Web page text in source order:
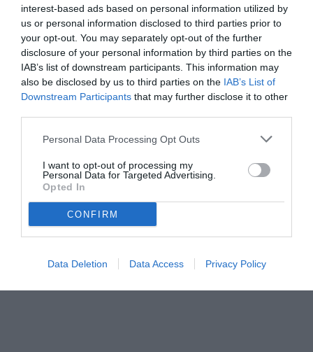
interest-based ads based on personal information utilized by
us or personal information disclosed to third parties prior to
your opt-out. You may separately opt-out of the further
disclosure of your personal information by third parties on the
IAB’s list of downstream participants. This information may
also be disclosed by us to third parties on the IAB’s List of
Downstream Participants that may further disclose it to other
Personal Data Processing Opt Outs
I want to opt-out of processing my
Personal Data for Targeted Advertising.
Opted In
CONFIRM
Data Deletion Data Access Privacy Policy
© foto di www.imagephotoagency.it